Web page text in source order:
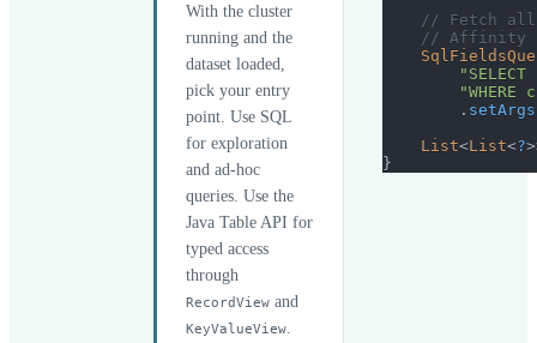
With the cluster
running and the
dataset loaded,
pick your entry
point. Use SQL
for exploration
and ad-hoc
queries. Use the
Java Table API for
typed access
through
RecordView and
KeyValueView.
// Fetch all
// Affinity
. setArgs
List<List<?>
}